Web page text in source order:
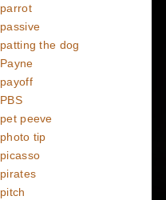
parrot
passive
patting the dog
Payne
payoff
PBS
pet peeve
photo tip
picasso
pirates
pitch